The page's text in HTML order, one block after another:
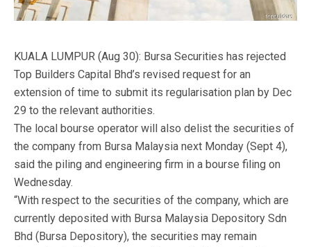
KUALA LUMPUR (Aug 30): Bursa Securities has rejected
Top Builders Capital Bhd’s revised request for an
extension of time to submit its regularisation plan by Dec
29 to the relevant authorities.
The local bourse operator will also delist the securities of
the company from Bursa Malaysia next Monday (Sept 4),
said the piling and engineering firm in a bourse filing on
Wednesday.
“With respect to the securities of the company, which are
currently deposited with Bursa Malaysia Depository Sdn
Bhd (Bursa Depository), the securities may remain